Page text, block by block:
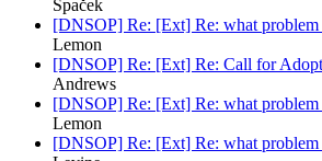
Špaček
[DNSOP] Re: [Ext] Re: what
Lemon
[DNSOP] Re: [Ext] Re: Call for
Andrews
[DNSOP] Re: [Ext] Re: what
Lemon
[DNSOP] Re: [Ext] Re: what